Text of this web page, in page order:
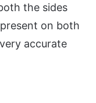
the sides
on both
accurate